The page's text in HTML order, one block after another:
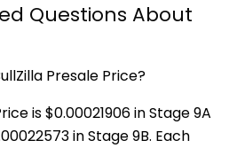
Questions About
Presale Price?
is $0.00021906 in Stage 9A
in Stage 9B. Each